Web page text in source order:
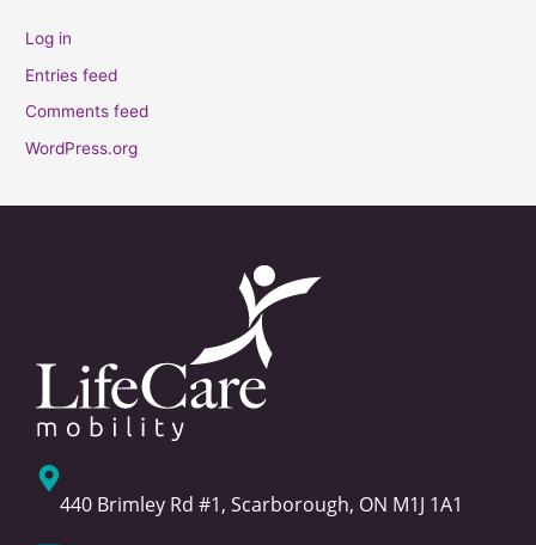
Log in
Entries feed
Comments feed
WordPress.org
440 Brimley Rd #1, Scarborough, ON M1J 1A1